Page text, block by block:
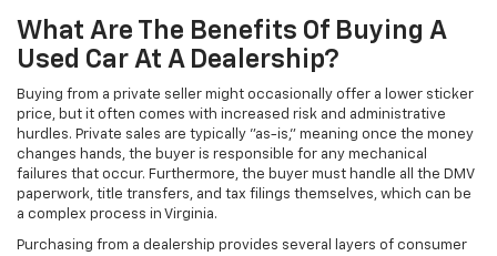
What Are The Benefits Of Buying A
Used Car At A Dealership?
Buying from a private seller might occasionally offer a lower sticker
price, but it often comes with increased risk and administrative
hurdles. Private sales are typically "as-is," meaning once the money
changes hands, the buyer is responsible for any mechanical
failures that occur. Furthermore, the buyer must handle all the DMV
paperwork, title transfers, and tax filings themselves, which can be
a complex process in Virginia.
Purchasing from a dealership provides several layers of consumer